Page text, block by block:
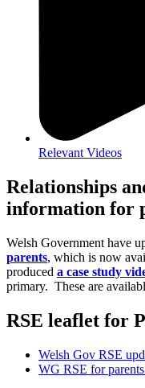
Relevant Videos
Relationships
information for
Welsh Government have
parents, which is now
produced a case study
primary. These are
RSE leaflet for
Welsh Gov RSE
WG RSE for